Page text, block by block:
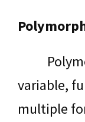
variable,
multiple